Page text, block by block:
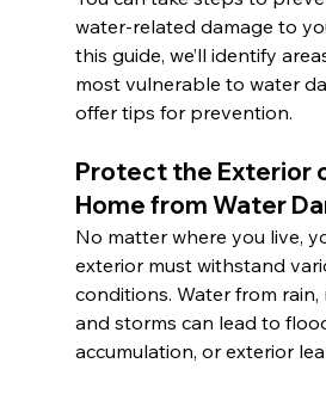
water-related damage to
this guide, we’ll identify
most vulnerable to water
offer tips for prevention.
Protect the Exterior
Home from Water
No matter where you live,
exterior must withstand
conditions. Water from rain,
and storms can lead to
accumulation, or exterior